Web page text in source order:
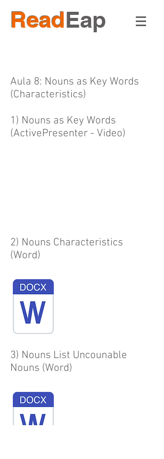
ReadEap
Aula 8: Nouns as Key Words
(Characteristics)
1) Nouns as Key Words
(ActivePresenter - Video)
2) Nouns Characteristics
(Word)
3) Nouns List Uncounable
Nouns (Word)